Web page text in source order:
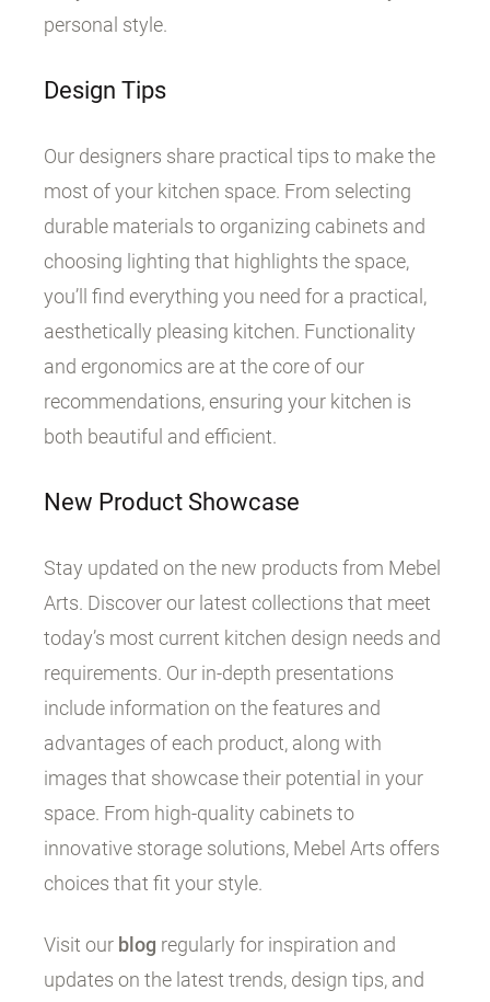
personal style.
Design Tips
Our designers share practical tips to make the
most of your kitchen space. From selecting
durable materials to organizing cabinets and
choosing lighting that highlights the space,
you’ll find everything you need for a practical,
aesthetically pleasing kitchen. Functionality
and ergonomics are at the core of our
recommendations, ensuring your kitchen is
both beautiful and efficient.
New Product Showcase
Stay updated on the new products from Mebel
Arts. Discover our latest collections that meet
today’s most current kitchen design needs and
requirements. Our in-depth presentations
include information on the features and
advantages of each product, along with
images that showcase their potential in your
space. From high-quality cabinets to
innovative storage solutions, Mebel Arts offers
choices that fit your style.
Visit our blog regularly for inspiration and
updates on the latest trends, design tips, and